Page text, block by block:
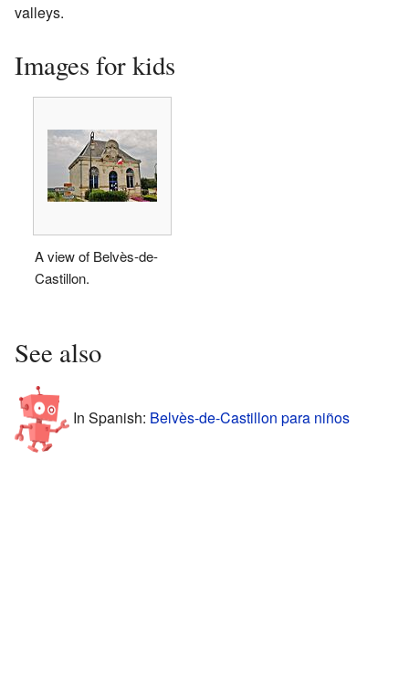
valleys.
Images for kids
A view of Belvès-de-
Castillon.
See also
In Spanish: Belvès-de-Castillon para niños